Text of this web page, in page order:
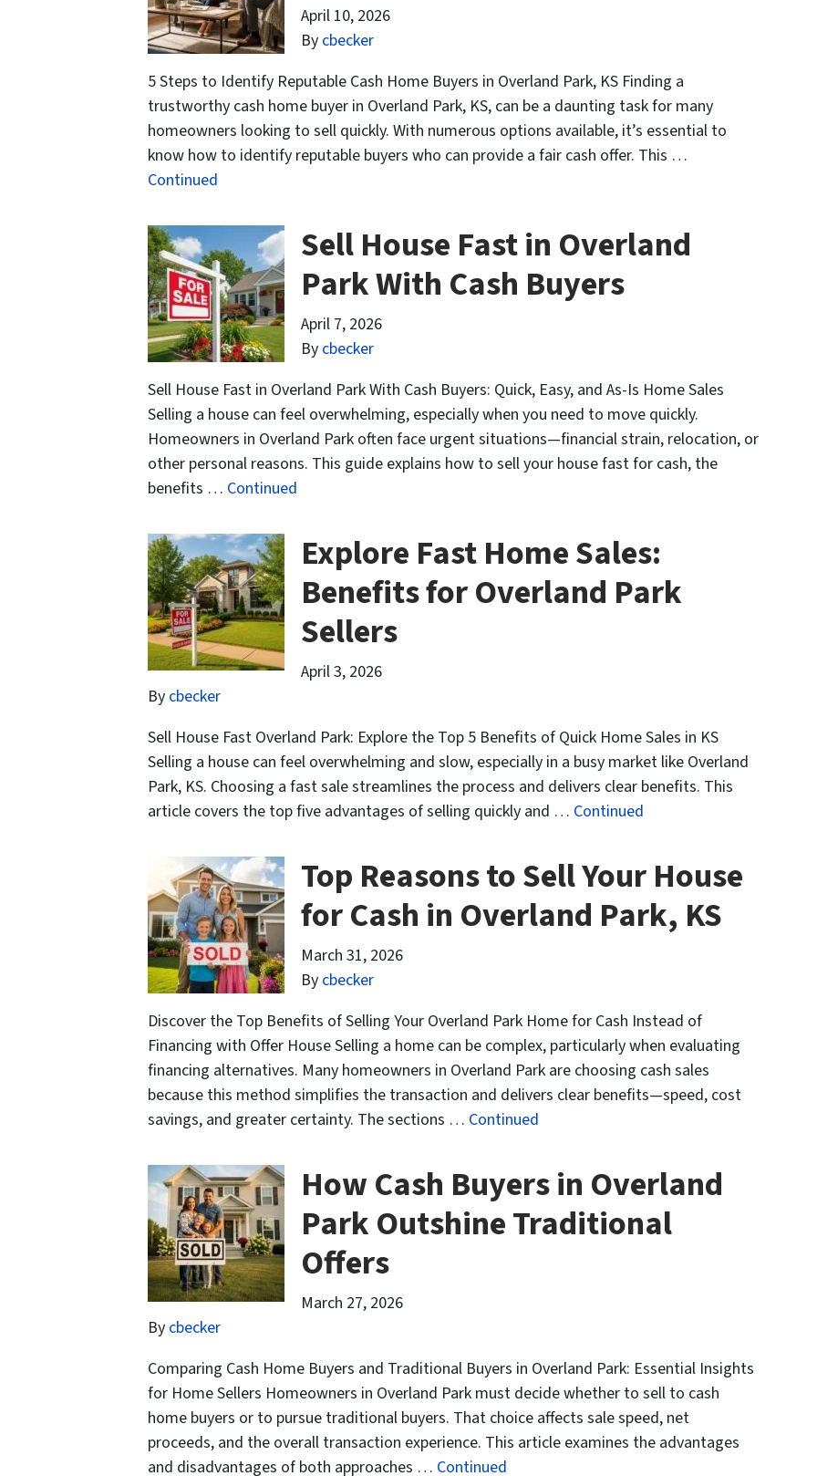
April 10, 2026
By cbecker
5 Steps to Identify Reputable Cash Home Buyers in Overland Park, KS Finding a
trustworthy cash home buyer in Overland Park, KS, can be a daunting task for many
homeowners looking to sell quickly. With numerous options available, it’s essential to
know how to identify reputable buyers who can provide a fair cash offer. This …
Continued
Sell House Fast in Overland
Park With Cash Buyers
April 7, 2026
By cbecker
Sell House Fast in Overland Park With Cash Buyers: Quick, Easy, and As-Is Home Sales
Selling a house can feel overwhelming, especially when you need to move quickly.
Homeowners in Overland Park often face urgent situations—financial strain, relocation, or
other personal reasons. This guide explains how to sell your house fast for cash, the
benefits … Continued
Explore Fast Home Sales:
Benefits for Overland Park
Sellers
April 3, 2026
By cbecker
Sell House Fast Overland Park: Explore the Top 5 Benefits of Quick Home Sales in KS
Selling a house can feel overwhelming and slow, especially in a busy market like Overland
Park, KS. Choosing a fast sale streamlines the process and delivers clear benefits. This
article covers the top five advantages of selling quickly and … Continued
Top Reasons to Sell Your House
for Cash in Overland Park, KS
March 31, 2026
By cbecker
Discover the Top Benefits of Selling Your Overland Park Home for Cash Instead of
Financing with Offer House Selling a home can be complex, particularly when evaluating
financing alternatives. Many homeowners in Overland Park are choosing cash sales
because this method simplifies the transaction and delivers clear benefits—speed, cost
savings, and greater certainty. The sections … Continued
How Cash Buyers in Overland
Park Outshine Traditional
Offers
March 27, 2026
By cbecker
Comparing Cash Home Buyers and Traditional Buyers in Overland Park: Essential Insights
for Home Sellers Homeowners in Overland Park must decide whether to sell to cash
home buyers or to pursue traditional buyers. That choice affects sale speed, net
proceeds, and the overall transaction experience. This article examines the advantages
and disadvantages of both approaches … Continued